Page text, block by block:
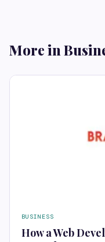
More in
BUSINESS
How a Web